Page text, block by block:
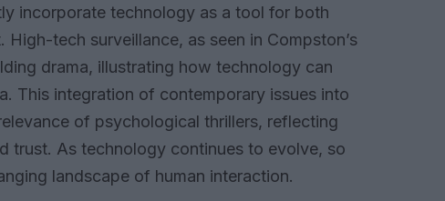
incorporate technology as a tool for both
tech surveillance, as seen in Compston’s
drama, illustrating how technology can
This integration of contemporary issues into
of psychological thrillers, reflecting
trust. As technology continues to evolve, so
landscape of human interaction.